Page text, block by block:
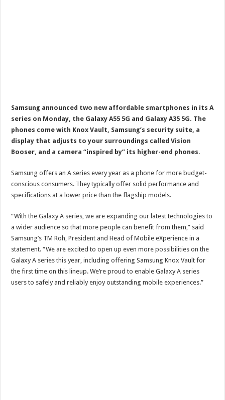
Samsung announced two new affordable smartphones in its A
series on Monday, the Galaxy A55 5G and Galaxy A35 5G. The
phones come with Knox Vault, Samsung’s security suite, a
display that adjusts to your surroundings called Vision
Booser, and a camera “inspired by” its higher-end phones.
Samsung offers an A series every year as a phone for more budget-
conscious consumers. They typically offer solid performance and
specifications at a lower price than the flagship models.
“With the Galaxy A series, we are expanding our latest technologies to
a wider audience so that more people can benefit from them,” said
Samsung’s TM Roh, President and Head of Mobile eXperience in a
statement. “We are excited to open up even more possibilities on the
Galaxy A series this year, including offering Samsung Knox Vault for
the first time on this lineup. We’re proud to enable Galaxy A series
users to safely and reliably enjoy outstanding mobile experiences.”